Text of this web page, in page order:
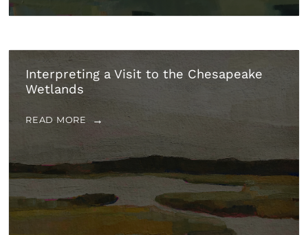
Interpreting a Visit to the Chesapeake
Wetlands
READ MORE